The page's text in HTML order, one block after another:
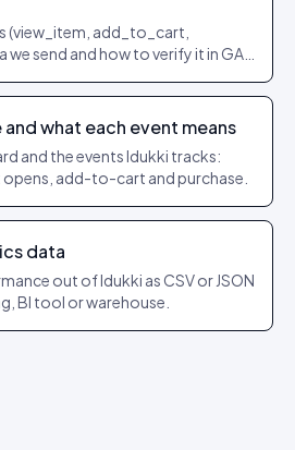
(view_item, add_to_cart,
send and how to verify it in GA4
what each event means
and the events Idukki tracks:
add-to-cart and purchase.
data
out of Idukki as CSV or JSON
BI tool or warehouse.